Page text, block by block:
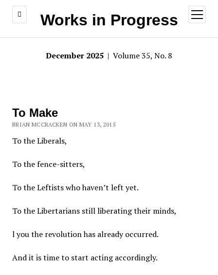
Works in Progress
open
menu
December 2025 | Volume 35, No. 8
To Make
BRIAN MCCRACKEN ON MAY 13, 2015
To the Liberals,
To the fence-sitters,
To the Leftists who haven’t left yet.
To the Libertarians still liberating their minds,
l you the revolution has already occurred.
And it is time to start acting accordingly.